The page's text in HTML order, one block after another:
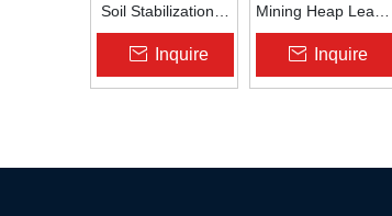
Soil Stabilization &
Slope Protection |
Zhongloo
Inquire
Mining Heap Leach
Pad Liner HDPE
Geomembrane
1.5mm 2.0mm Acid
Inquire